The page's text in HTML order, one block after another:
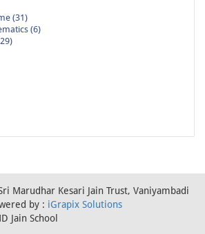
(31)
(6)
Marudhar Kesari Jain Trust, Vaniyambadi
by : iGrapix Solutions
Jain School